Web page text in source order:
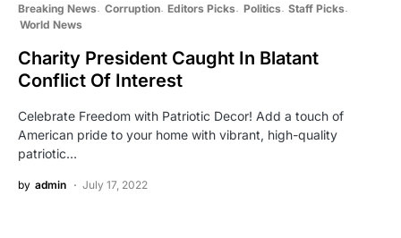
Breaking News Corruption Editors Picks Politics Staff Picks
World News
Charity President Caught In Blatant
Conflict Of Interest
Celebrate Freedom with Patriotic Decor! Add a touch of
American pride to your home with vibrant, high-quality
patriotic…
by admin July 17, 2022